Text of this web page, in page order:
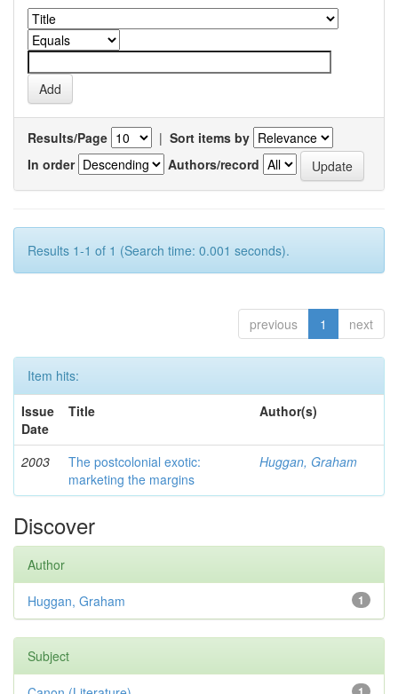
Results/Page | Sort items by
In order
Authors/record
Results 1-1 of 1 (Search time: 0.001 seconds).
previous 1 next
Item hits:
Issue
Date
Title Author(s)
2003
The postcolonial exotic:
marketing the margins
Huggan, Graham
Discover
Author
1
Huggan, Graham
Subject